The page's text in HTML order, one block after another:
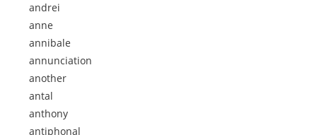
andrei
anne
annibale
annunciation
another
antal
anthony
antiphonal